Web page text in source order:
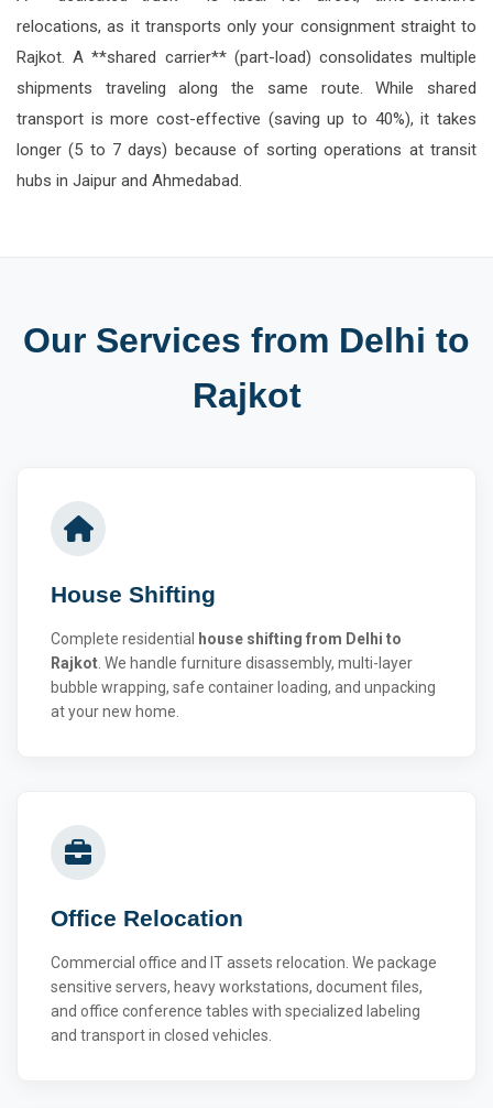
relocations, as it transports only your consignment straight to
Rajkot. A **shared carrier** (part-load) consolidates multiple
shipments traveling along the same route. While shared
transport is more cost-effective (saving up to 40%), it takes
longer (5 to 7 days) because of sorting operations at transit
hubs in Jaipur and Ahmedabad.
Our Services from Delhi to
Rajkot
House Shifting
Complete residential
house shifting from Delhi to
Rajkot . We handle furniture disassembly, multi-layer
bubble wrapping, safe container loading, and unpacking
at your new home.
Office Relocation
Commercial office and IT assets relocation. We package
sensitive servers, heavy workstations, document files,
and office conference tables with specialized labeling
and transport in closed vehicles.